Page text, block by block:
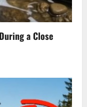
a Close